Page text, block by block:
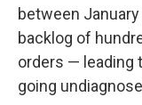
between
backlog of
orders — leading
going